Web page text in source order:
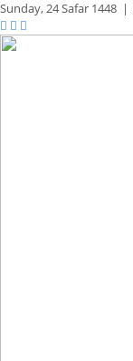
Sunday,24 Safar 1448 |